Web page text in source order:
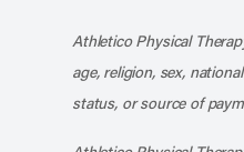
Athletico Physical
age, religion, sex,
status, or source of